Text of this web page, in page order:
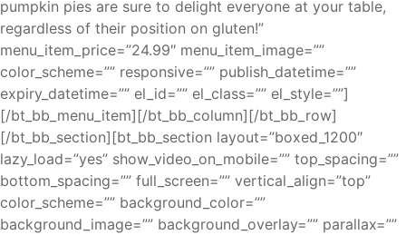
pumpkin pies are sure to delight everyone at your table,
regardless of their position on gluten!”
menu_item_price=”24.99″ menu_item_image=””
color_scheme=”” responsive=”” publish_datetime=””
expiry_datetime=”” el_id=”” el_class=”” el_style=””]
[/bt_bb_menu_item][/bt_bb_column][/bt_bb_row]
[/bt_bb_section][bt_bb_section layout=”boxed_1200″
lazy_load=”yes” show_video_on_mobile=”” top_spacing=””
bottom_spacing=”” full_screen=”” vertical_align=”top”
color_scheme=”” background_color=””
background_image=”” background_overlay=”” parallax=””